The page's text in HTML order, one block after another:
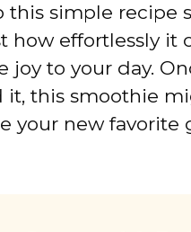
this simple recipe
how effortlessly it
joy to your day.
it, this smoothie
your new favorite